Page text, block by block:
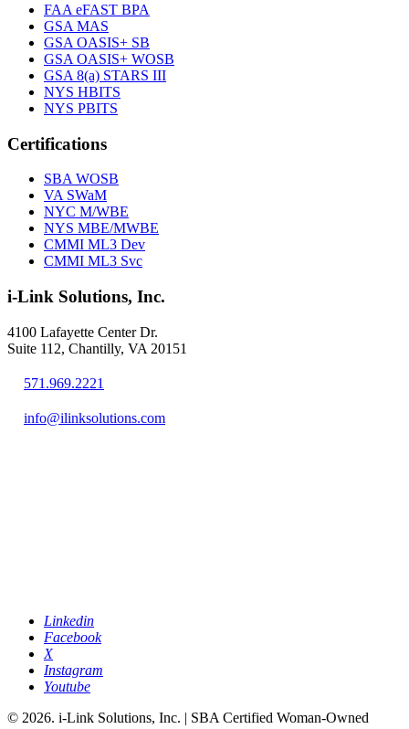
FAA eFAST BPA
GSA MAS
GSA OASIS+ SB
GSA OASIS+ WOSB
GSA 8(a) STARS III
NYS HBITS
NYS PBITS
Certifications
SBA WOSB
VA SWaM
NYC M/WBE
NYS MBE/MWBE
CMMI ML3 Dev
CMMI ML3 Svc
i-Link Solutions, Inc.
4100 Lafayette Center Dr.
Suite 112, Chantilly, VA 20151
571.969.2221
info@ilinksolutions.com
Linkedin
Facebook
X
Instagram
Youtube
© 2026. i-Link Solutions, Inc. | SBA Certified Woman-Owned